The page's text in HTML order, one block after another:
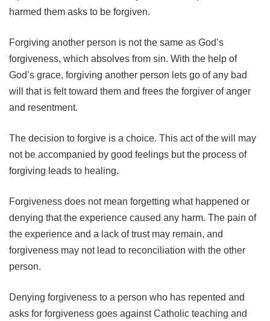
harmed them asks to be forgiven.
Forgiving another person is not the same as God’s
forgiveness, which absolves from sin. With the help of
God’s grace, forgiving another person lets go of any bad
will that is felt toward them and frees the forgiver of anger
and resentment.
The decision to forgive is a choice. This act of the will may
not be accompanied by good feelings but the process of
forgiving leads to healing.
Forgiveness does not mean forgetting what happened or
denying that the experience caused any harm. The pain of
the experience and a lack of trust may remain, and
forgiveness may not lead to reconciliation with the other
person.
Denying forgiveness to a person who has repented and
asks for forgiveness goes against Catholic teaching and